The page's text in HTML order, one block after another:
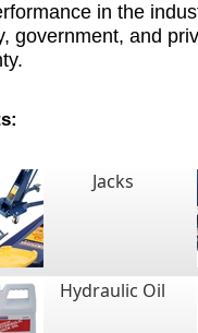
in the
government, and
Jacks
Hydraulic Oil